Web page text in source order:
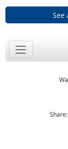
See
Share: